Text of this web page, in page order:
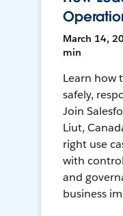
March 14,
min
Learn how
safely,
Join
Liut,
right use
with
and
business